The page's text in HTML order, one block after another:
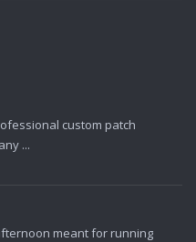
custom patch
...
meant for running